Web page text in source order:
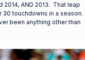
2014, AND 2013. That leap
touchdowns in a season.
been anything other than